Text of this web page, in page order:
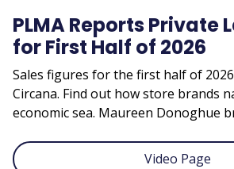
PLMA Reports Private
for First Half of 2026
Sales figures for the first half of
Circana. Find out how store brands
economic sea. Maureen Donoghue
Video Page